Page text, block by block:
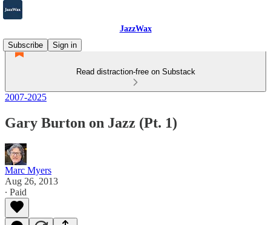
JazzWax
Subscribe
Sign in
Read distraction-free on Substack
2007-2025
Gary Burton on Jazz (Pt. 1)
Marc Myers
Aug 26, 2013
∙ Paid